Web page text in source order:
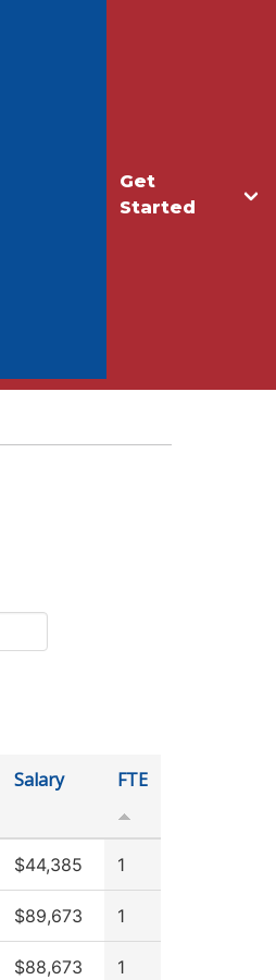
Get
Started
Salary FTE
$44,385 1
$89,673 1
$88,673 1